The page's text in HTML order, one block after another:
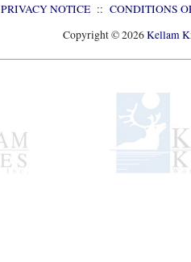
PRIVACY NOTICE :: CONDITIONS
Copyright © 2026Kellam